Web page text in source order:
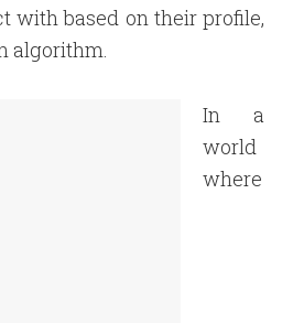
with based on their profile,
algorithm.
In a
world
where